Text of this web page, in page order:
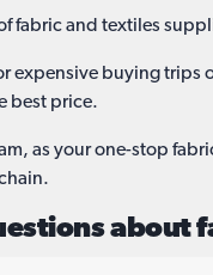
fabric and textiles
expensive buying
best price.
as your one-stop
about